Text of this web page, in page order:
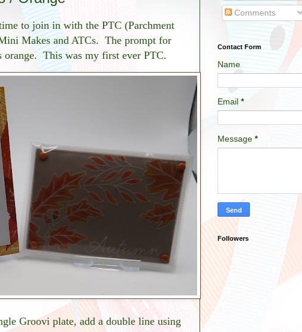
to join in with the PTC (Parchment
Makes and ATCs. The prompt for
orange. This was my first ever PTC.
Groovi plate, add a double line using
Comments
Contact Form
Name
Email *
Message *
Followers